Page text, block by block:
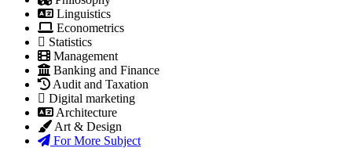
Linguistics
Econometrics
Statistics
Management
Banking and Finance
Audit and Taxation
Digital marketing
Architecture
Art & Design
For More Subject